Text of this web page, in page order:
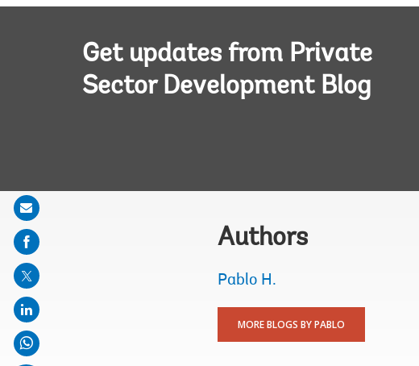
Get updates from Private
Sector Development Blog
Authors
Pablo H.
MORE BLOGS BY PABLO
Share
on
mail